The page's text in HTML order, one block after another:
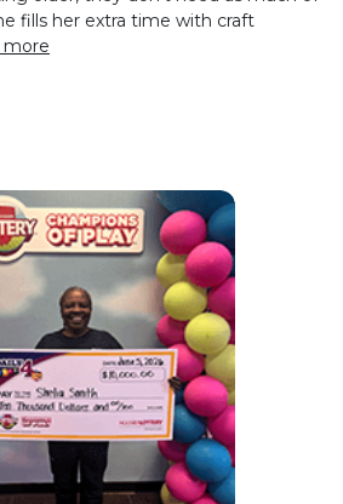
fills her extra time with craft
more